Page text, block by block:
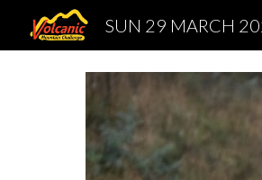
SUN 29 MARCH